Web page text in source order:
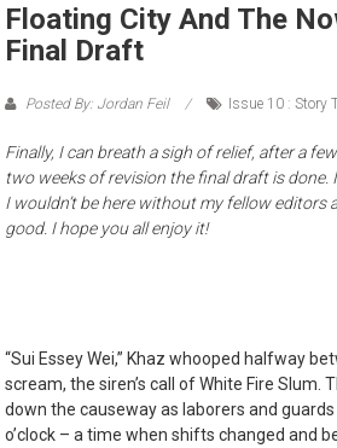
Floating City And The
Final Draft
Posted By: Jordan Feil Issue 10 : Story
Finally, I can breath a sigh of relief, after a
two weeks of revision the final draft is done.
I wouldn’t be here without my fellow editors
good. I hope you all enjoy it!
“Sui Essey Wei,” Khaz whooped halfway
scream, the siren’s call of White Fire Slum.
down the causeway as laborers and
o’clock – a time when shifts changed and